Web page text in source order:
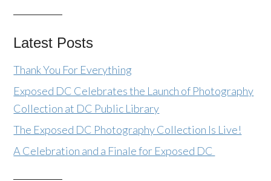
Latest Posts
Thank You For Everything
Exposed DC Celebrates the Launch of Photography
Collection at DC Public Library
The Exposed DC Photography Collection Is Live!
A Celebration and a Finale for Exposed DC